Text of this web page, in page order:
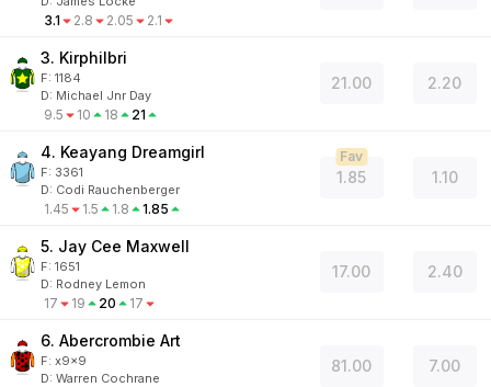
3.1 2.8 2.05 2.1
3. Kirphilbri
F: 1184
D: Michael Jnr Day
9.5 10 18 21
21.00 2.20
4. Keayang Dreamgirl
F: 3361
D: Codi Rauchenberger
1.45 1.5 1.8 1.85
1.85
Fav
1.10
5. Jay Cee Maxwell
F: 1651
D: Rodney Lemon
17 19 20 17
17.00 2.40
6. Abercrombie Art
F: x9x9
D: Warren Cochrane
81.00 7.00